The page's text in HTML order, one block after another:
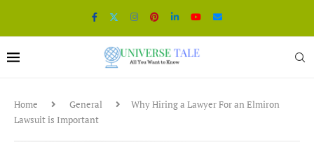
Home General
Why Hiring a Lawyer For an Elmiron
Lawsuit is Important